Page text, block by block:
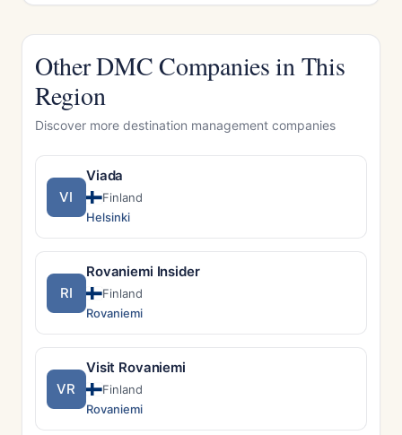
Other DMC Companies in This
Region
Discover more destination management companies
VI
Viada
Finland
Helsinki
RI
Rovaniemi Insider
Finland
Rovaniemi
VR
Visit Rovaniemi
Finland
Rovaniemi